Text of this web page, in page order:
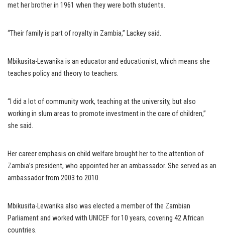
met her brother in 1961 when they were both students.
“Their family is part of royalty in Zambia,” Lackey said.
Mbikusita-Lewanika is an educator and educationist, which means she
teaches policy and theory to teachers.
“I did a lot of community work, teaching at the university, but also
working in slum areas to promote investment in the care of children,”
she said.
Her career emphasis on child welfare brought her to the attention of
Zambia’s president, who appointed her an ambassador. She served as an
ambassador from 2003 to 2010.
Mbikusita-Lewanika also was elected a member of the Zambian
Parliament and worked with UNICEF for 10 years, covering 42 African
countries.